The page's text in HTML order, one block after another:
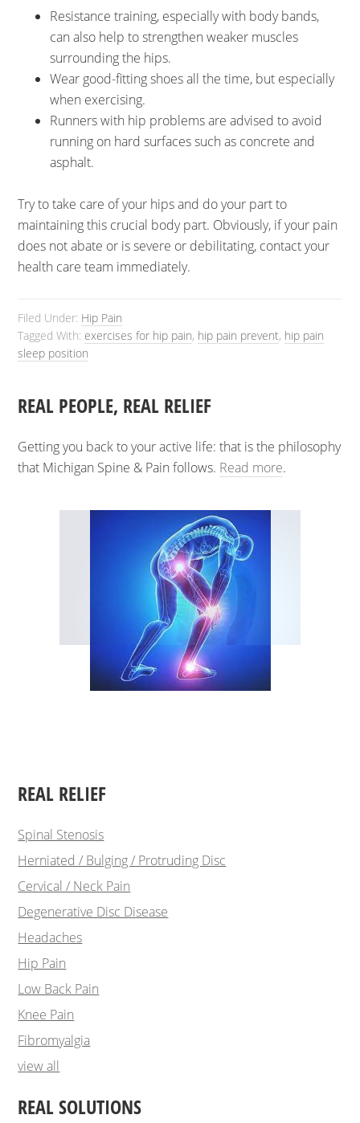
Resistance training, especially with body bands,
can also help to strengthen weaker muscles
surrounding the hips.
Wear good-fitting shoes all the time, but especially
when exercising.
Runners with hip problems are advised to avoid
running on hard surfaces such as concrete and
asphalt.
Try to take care of your hips and do your part to
maintaining this crucial body part. Obviously, if your pain
does not abate or is severe or debilitating, contact your
health care team immediately.
Filed Under: Hip Pain
Tagged With: exercises for hip pain, hip pain prevent, hip pain
sleep position
REAL PEOPLE, REAL RELIEF
Getting you back to your active life: that is the philosophy
that Michigan Spine & Pain follows. Read more.
REAL RELIEF
Spinal Stenosis
Herniated / Bulging / Protruding Disc
Cervical / Neck Pain
Degenerative Disc Disease
Headaches
Hip Pain
Low Back Pain
Knee Pain
Fibromyalgia
view all
REAL SOLUTIONS